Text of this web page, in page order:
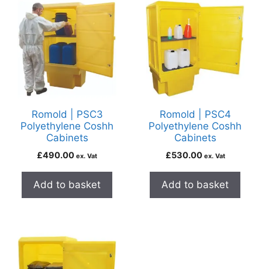
Romold | PSC3
Polyethylene Coshh
Cabinets
£490.00 ex. Vat
Add to basket
Romold | PSC4
Polyethylene Coshh
Cabinets
£530.00 ex. Vat
Add to basket